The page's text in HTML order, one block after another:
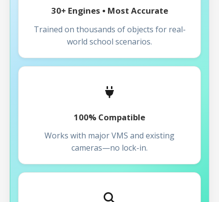
30+ Engines • Most Accurate
Trained on thousands of objects for real-
world school scenarios.
100% Compatible
Works with major VMS and existing
cameras—no lock-in.